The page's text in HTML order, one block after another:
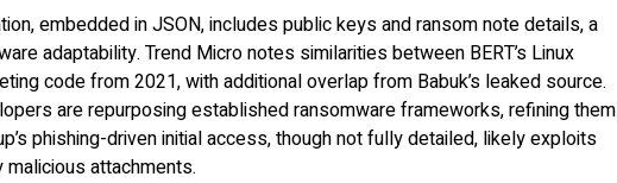
embedded in JSON, includes public keys and ransom note details, a
adaptability. Trend Micro notes similarities between BERT’s Linux
code from 2021, with additional overlap from Babuk’s leaked source.
are repurposing established ransomware frameworks, refining them
phishing-driven initial access, though not fully detailed, likely exploits
attachments.